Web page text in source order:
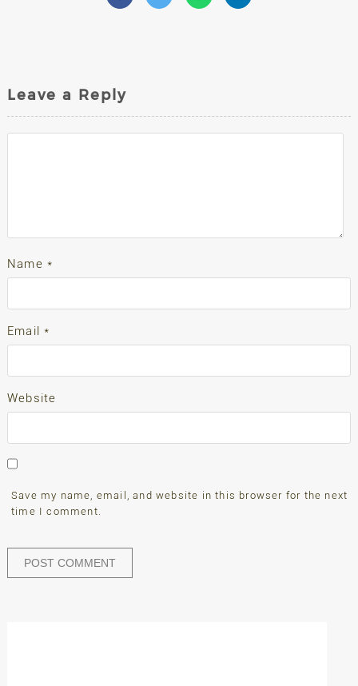
Leave a Reply
Name *
Email*
Website
Save my name, email, and website in this browser for the next
time I comment.